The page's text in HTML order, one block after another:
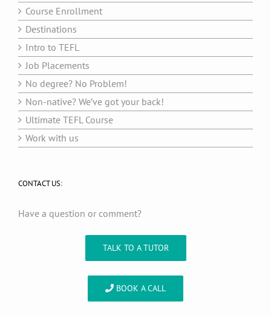
Course Enrollment
Destinations
Intro to TEFL
Job Placements
No degree? No Problem!
Non-native? We’ve got your back!
Ultimate TEFL Course
Work with us
CONTACT US:
Have a question or comment?
TALK TO A TUTOR
BOOK A CALL